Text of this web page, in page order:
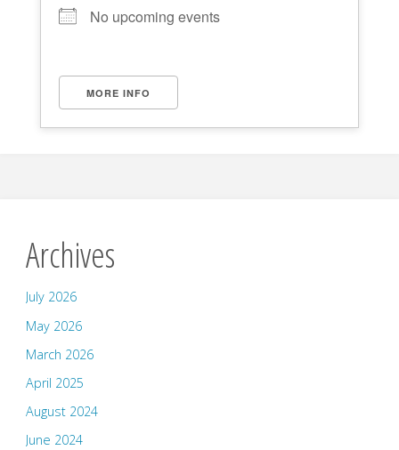
No upcoming events
MORE INFO
Archives
July 2026
May 2026
March 2026
April 2025
August 2024
June 2024